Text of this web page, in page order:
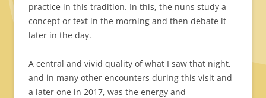
practice in this tradition. In this, the nuns study a
concept or text in the morning and then debate it
later in the day.
A central and vivid quality of what I saw that night,
and in many other encounters during this visit and
a later one in 2017, was the energy and